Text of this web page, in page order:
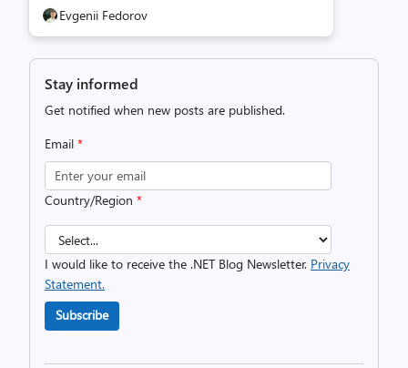
Evgenii Fedorov
Stay informed
Get notified when new posts are published.
Email *
Country/Region *
I would like to receive the .NET Blog Newsletter. Privacy
Statement.
Subscribe